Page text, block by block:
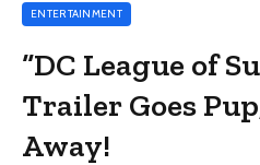
ENTERTAINMENT
“DC League of
Trailer Goes
Away!